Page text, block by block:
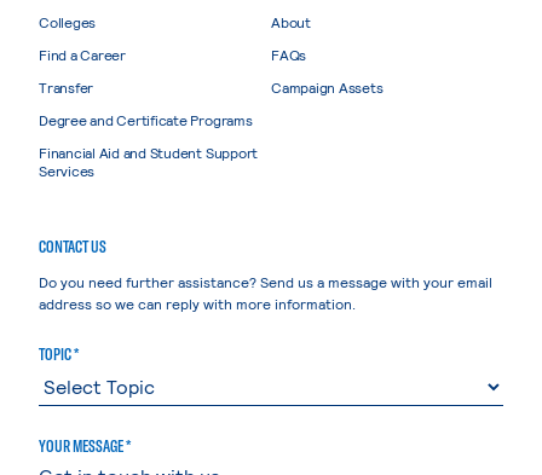
Colleges
Find a Career
Transfer
Degree and Certificate Programs
Financial Aid and Student Support
Services
About
FAQs
Campaign Assets
CONTACT US
Do you need further assistance? Send us a message with your email
address so we can reply with more information.
TOPIC *
YOUR MESSAGE *